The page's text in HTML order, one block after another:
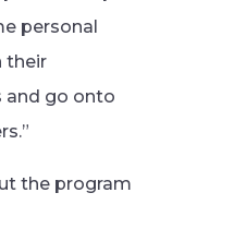
personal
their
and go onto
the program